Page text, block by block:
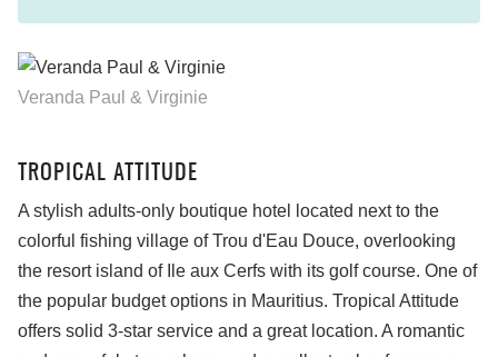
Veranda Paul & Virginie
TROPICAL ATTITUDE
A stylish adults-only boutique hotel located next to the
colorful fishing village of Trou d'Eau Douce, overlooking
the resort island of Ile aux Cerfs with its golf course. One of
the popular budget options in Mauritius. Tropical Attitude
offers solid 3-star service and a great location. A romantic